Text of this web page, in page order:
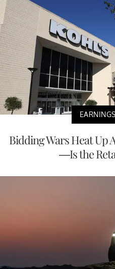
Bidding Wars Heat Up
—Is the